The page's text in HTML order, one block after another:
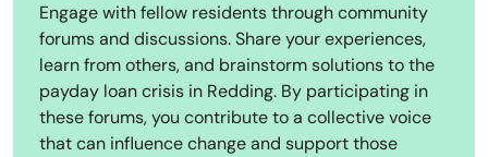
Engage with fellow residents through community
forums and discussions. Share your experiences,
learn from others, and brainstorm solutions to the
payday loan crisis in Redding. By participating in
these forums, you contribute to a collective voice
that can influence change and support those